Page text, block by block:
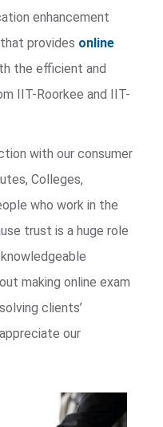
enhancement
provides online
the efficient and
IIT-Roorkee and IIT-
with our consumer
Colleges,
who work in the
trust is a huge role
making online exam
clients’
our